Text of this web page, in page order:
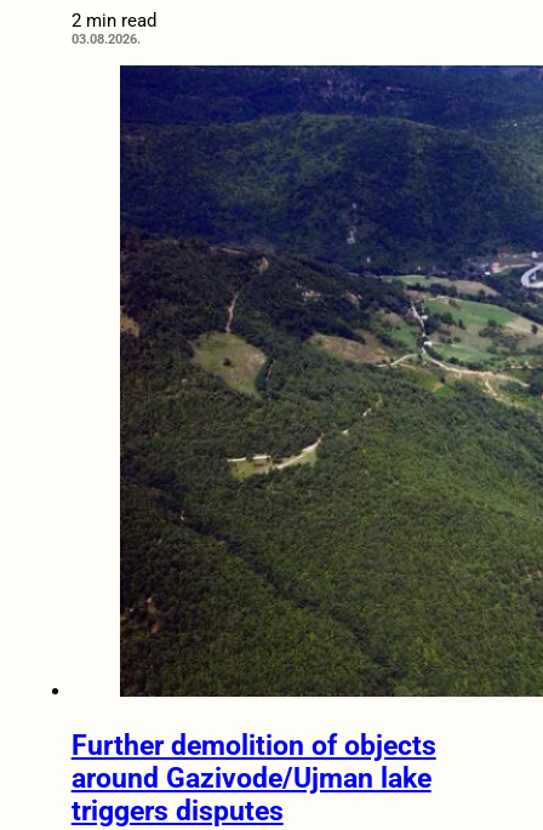
2 min read
03.08.2026.
Further demolition of objects
around Gazivode/Ujman lake
triggers disputes